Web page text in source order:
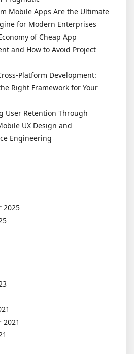
Mobile Apps Are the Ultimate
for Modern Enterprises
of Cheap App
and How to Avoid Project
Platform Development:
Right Framework for Your
User Retention Through
UX Design and
Engineering
2025
2021